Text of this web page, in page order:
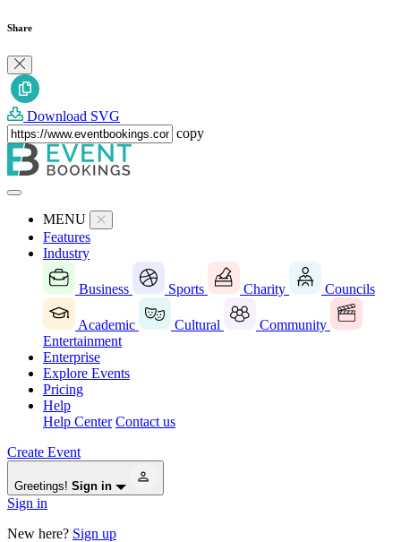
Share
Download SVG
copy
MENU
Features
Industry
Business Sports Charity Councils
Academic Cultural
Community
Entertainment
Enterprise
Explore Events
Pricing
Help
Help Center Contact us
Create Event
Greetings! Sign in
Sign in
New here? Sign up